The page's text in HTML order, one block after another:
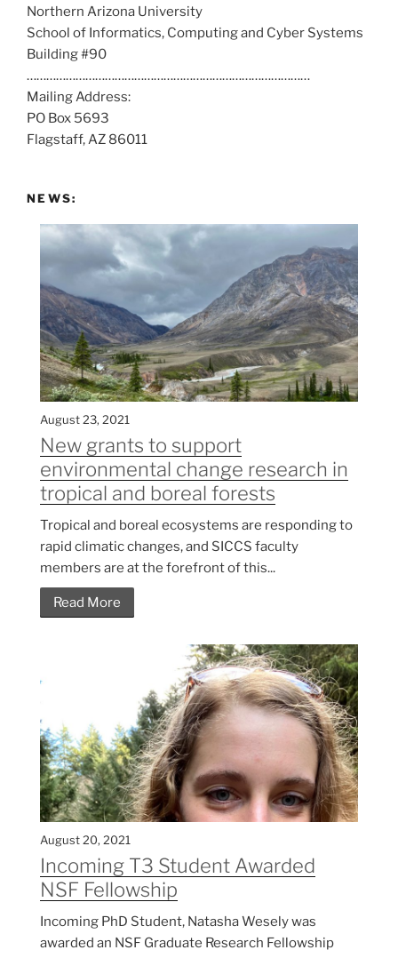
l
u
s
a
t
:
Northern Arizona University
School of Informatics, Computing and Cyber Systems
Building #90
……………………………………………………………………………
Mailing Address:
PO Box 5693
Flagstaff, AZ 86011
NEWS:
August 23, 2021
New grants to support
environmental change research in
tropical and boreal forests
Tropical and boreal ecosystems are responding to
rapid climatic changes, and SICCS faculty
members are at the forefront of this...
Read More
August 20, 2021
Incoming T3 Student Awarded
NSF Fellowship
Incoming PhD Student, Natasha Wesely was
awarded an NSF Graduate Research Fellowship